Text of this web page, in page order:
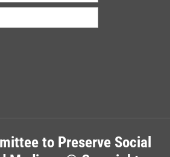
to Preserve Social